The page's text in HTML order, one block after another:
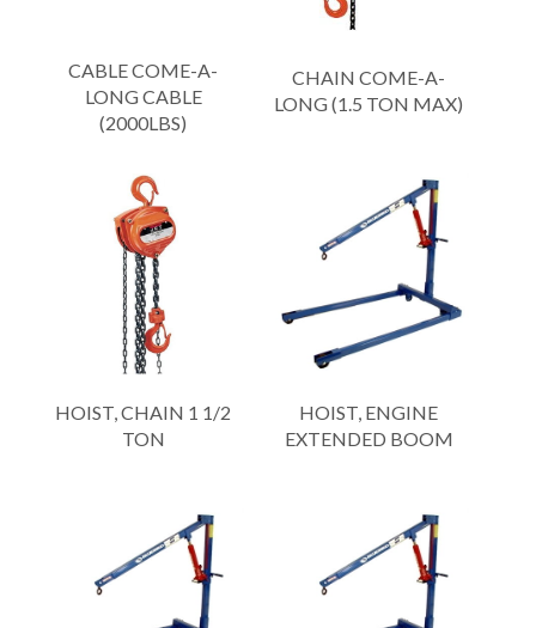
CABLE COME-A-
LONG CABLE
(2000LBS)
CHAIN COME-A-
LONG (1.5 TON MAX)
HOIST, CHAIN 1 1/2
TON
HOIST, ENGINE
EXTENDED BOOM